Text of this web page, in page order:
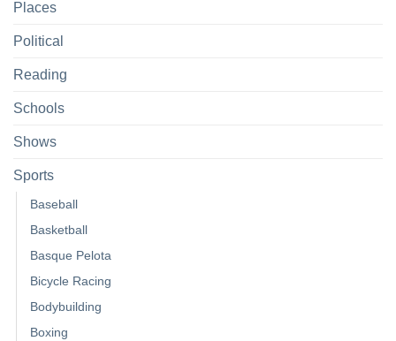
Places
Political
Reading
Schools
Shows
Sports
Baseball
Basketball
Basque Pelota
Bicycle Racing
Bodybuilding
Boxing